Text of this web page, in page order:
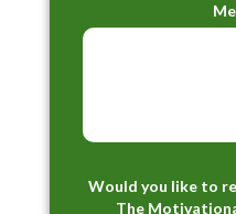
Would you like to
The